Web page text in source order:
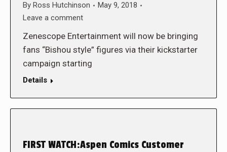
By Ross Hutchinson
May 9, 2018
Leave a comment
Zenescope Entertainment will now be bringing
fans “Bishou style” figures via their kickstarter
campaign starting
Details
FIRST WATCH:Aspen Comics Customer